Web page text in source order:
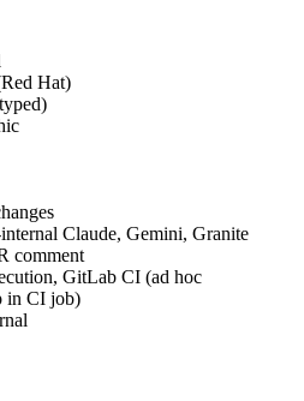
Hat)
Claude, Gemini, Granite
comment
GitLab CI (ad hoc
in CI job)